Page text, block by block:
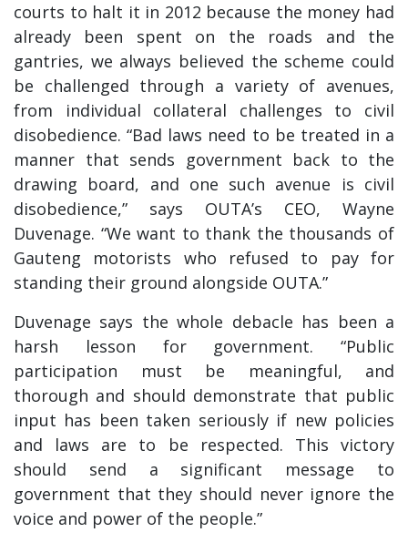
courts to halt it in 2012 because the money had
already been spent on the roads and the
gantries, we always believed the scheme could
be challenged through a variety of avenues,
from individual collateral challenges to civil
disobedience. “Bad laws need to be treated in a
manner that sends government back to the
drawing board, and one such avenue is civil
disobedience,” says OUTA’s CEO, Wayne
Duvenage. “We want to thank the thousands of
Gauteng motorists who refused to pay for
standing their ground alongside OUTA.”
Duvenage says the whole debacle has been a
harsh lesson for government. “Public
participation must be meaningful, and
thorough and should demonstrate that public
input has been taken seriously if new policies
and laws are to be respected. This victory
should send a significant message to
government that they should never ignore the
voice and power of the people.”